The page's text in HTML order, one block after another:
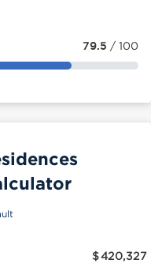
79.5 / 100
$420,327